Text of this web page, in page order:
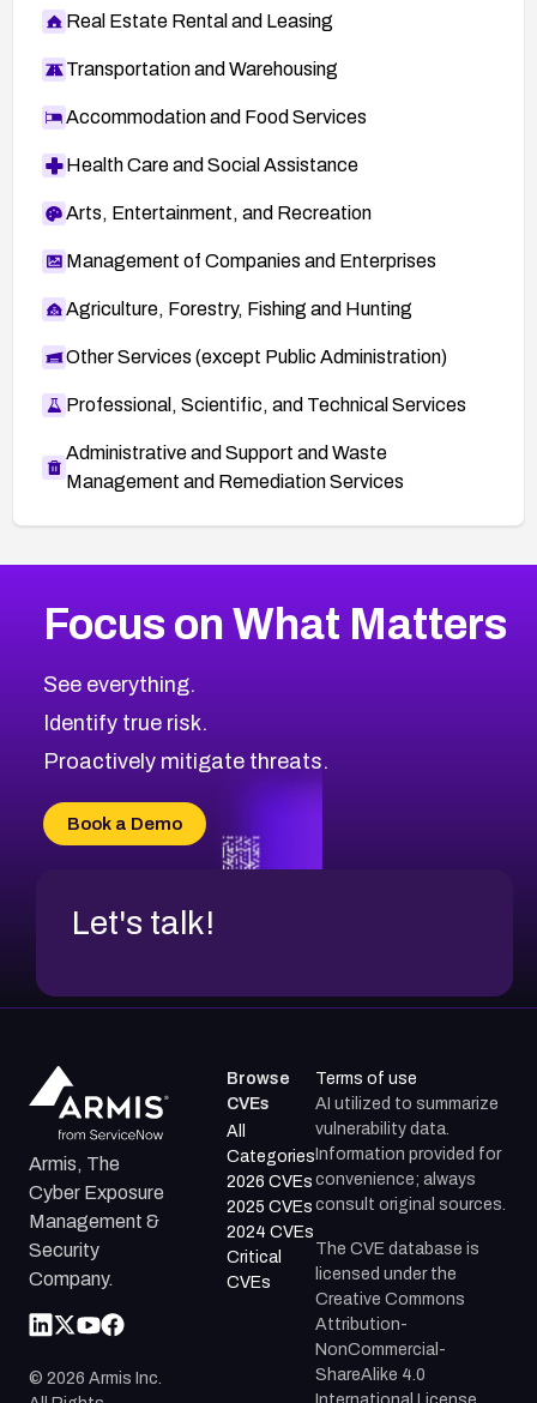
Real Estate Rental and Leasing
Transportation and Warehousing
Accommodation and Food Services
Health Care and Social Assistance
Arts, Entertainment, and Recreation
Management of Companies and Enterprises
Agriculture, Forestry, Fishing and Hunting
Other Services (except Public Administration)
Professional, Scientific, and Technical Services
Administrative and Support and Waste
Management and Remediation Services
CVE-2026-71319
CVE-2026-48168
CVE-2026-70426
CVE-2026-20310
CVE-2026-20304
CVE-2026-20272
2002CVE Database
Browse All CVE Categories
Focus on What Matters
See everything.
Identify true risk.
Proactively mitigate threats.
Book a Demo
Let's talk!
Armis, The
Cyber Exposure
Management &
Security
Company.
© 2026 Armis Inc.
Browse
CVEs
All
Categories
2026 CVEs
2025 CVEs
2024 CVEs
Critical
CVEs
Terms of use
AI utilized to summarize
vulnerability data.
Information provided for
convenience; always
consult original sources.
The CVE database is
licensed under the
Creative Commons
Attribution-
NonCommercial-
ShareAlike 4.0